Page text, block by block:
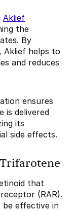
Aklief
the
By
Aklief helps to
and reduces
ensures
is delivered
its
side effects.
that
(RAR).
be effective in